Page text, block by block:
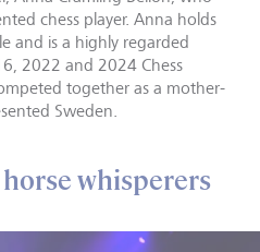
chess player. Anna holds
and is a highly regarded
2022 and 2024 Chess
together as a mother-
Sweden.
whisperers